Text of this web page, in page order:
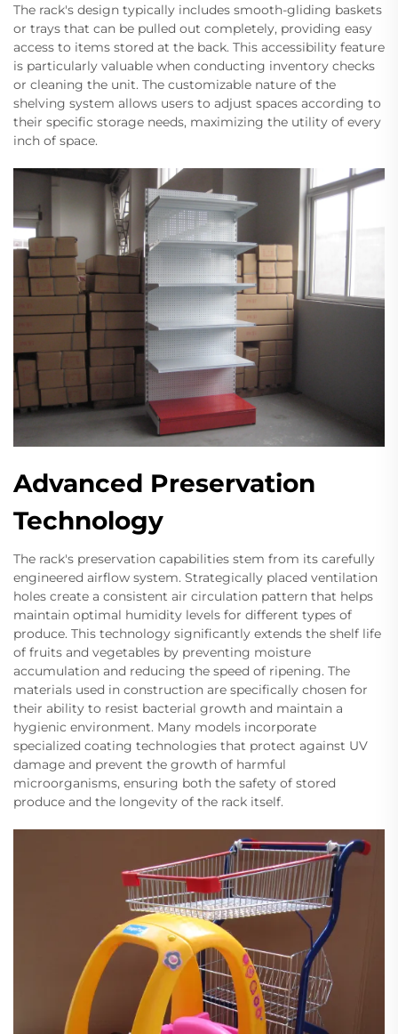
The rack's design typically includes smooth-gliding baskets
or trays that can be pulled out completely, providing easy
access to items stored at the back. This accessibility feature
is particularly valuable when conducting inventory checks
or cleaning the unit. The customizable nature of the
shelving system allows users to adjust spaces according to
their specific storage needs, maximizing the utility of every
inch of space.
Advanced Preservation
Technology
The rack's preservation capabilities stem from its carefully
engineered airflow system. Strategically placed ventilation
holes create a consistent air circulation pattern that helps
maintain optimal humidity levels for different types of
produce. This technology significantly extends the shelf life
of fruits and vegetables by preventing moisture
accumulation and reducing the speed of ripening. The
materials used in construction are specifically chosen for
their ability to resist bacterial growth and maintain a
hygienic environment. Many models incorporate
specialized coating technologies that protect against UV
damage and prevent the growth of harmful
microorganisms, ensuring both the safety of stored
produce and the longevity of the rack itself.